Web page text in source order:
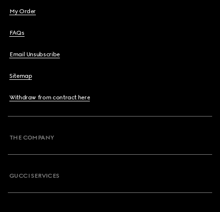
My Order
FAQs
Email Unsubscribe
Sitemap
Withdraw from contract here
THE COMPANY
GUCCI SERVICES